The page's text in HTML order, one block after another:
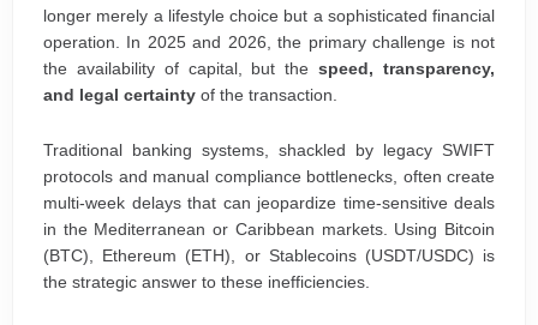
longer merely a lifestyle choice but a sophisticated financial
operation. In 2025 and 2026, the primary challenge is not
the availability of capital, but thespeed, transparency,
and legal certainty of the transaction.
Traditional banking systems, shackled by legacy SWIFT
protocols and manual compliance bottlenecks, often create
multi-week delays that can jeopardize time-sensitive deals
in the Mediterranean or Caribbean markets. Using Bitcoin
(BTC), Ethereum (ETH), or Stablecoins (USDT/USDC) is
the strategic answer to these inefficiencies.